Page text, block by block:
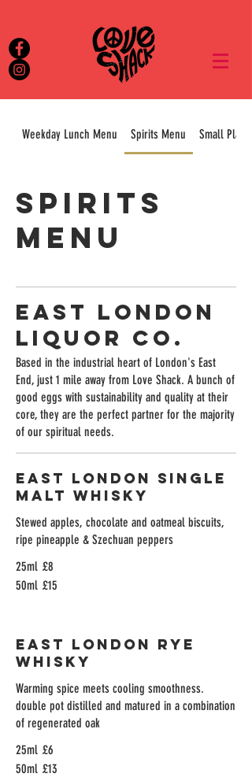
Weekday Lunch Menu Spirits Menu Small
Spirits
Menu
EAST LONDON
LIQUOR CO.
Based in the industrial heart of London's East
End, just 1 mile away from Love Shack. A bunch of
good eggs with sustainability and quality at their
core, they are the perfect partner for the majority
of our spiritual needs.
East London Single
Malt Whisky
Stewed apples, chocolate and oatmeal biscuits,
ripe pineapple & Szechuan peppers
25ml £8
50ml £15
East London Rye
Whisky
Warming spice meets cooling smoothness.
double pot distilled and matured in a combination
of regenerated oak
25ml £6
50ml £13